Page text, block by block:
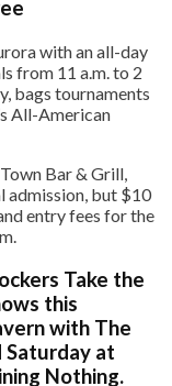
with an all-day
from 11 a.m. to 2
bags tournaments
All-American
Bar & Grill,
admission, but $10
entry fees for the